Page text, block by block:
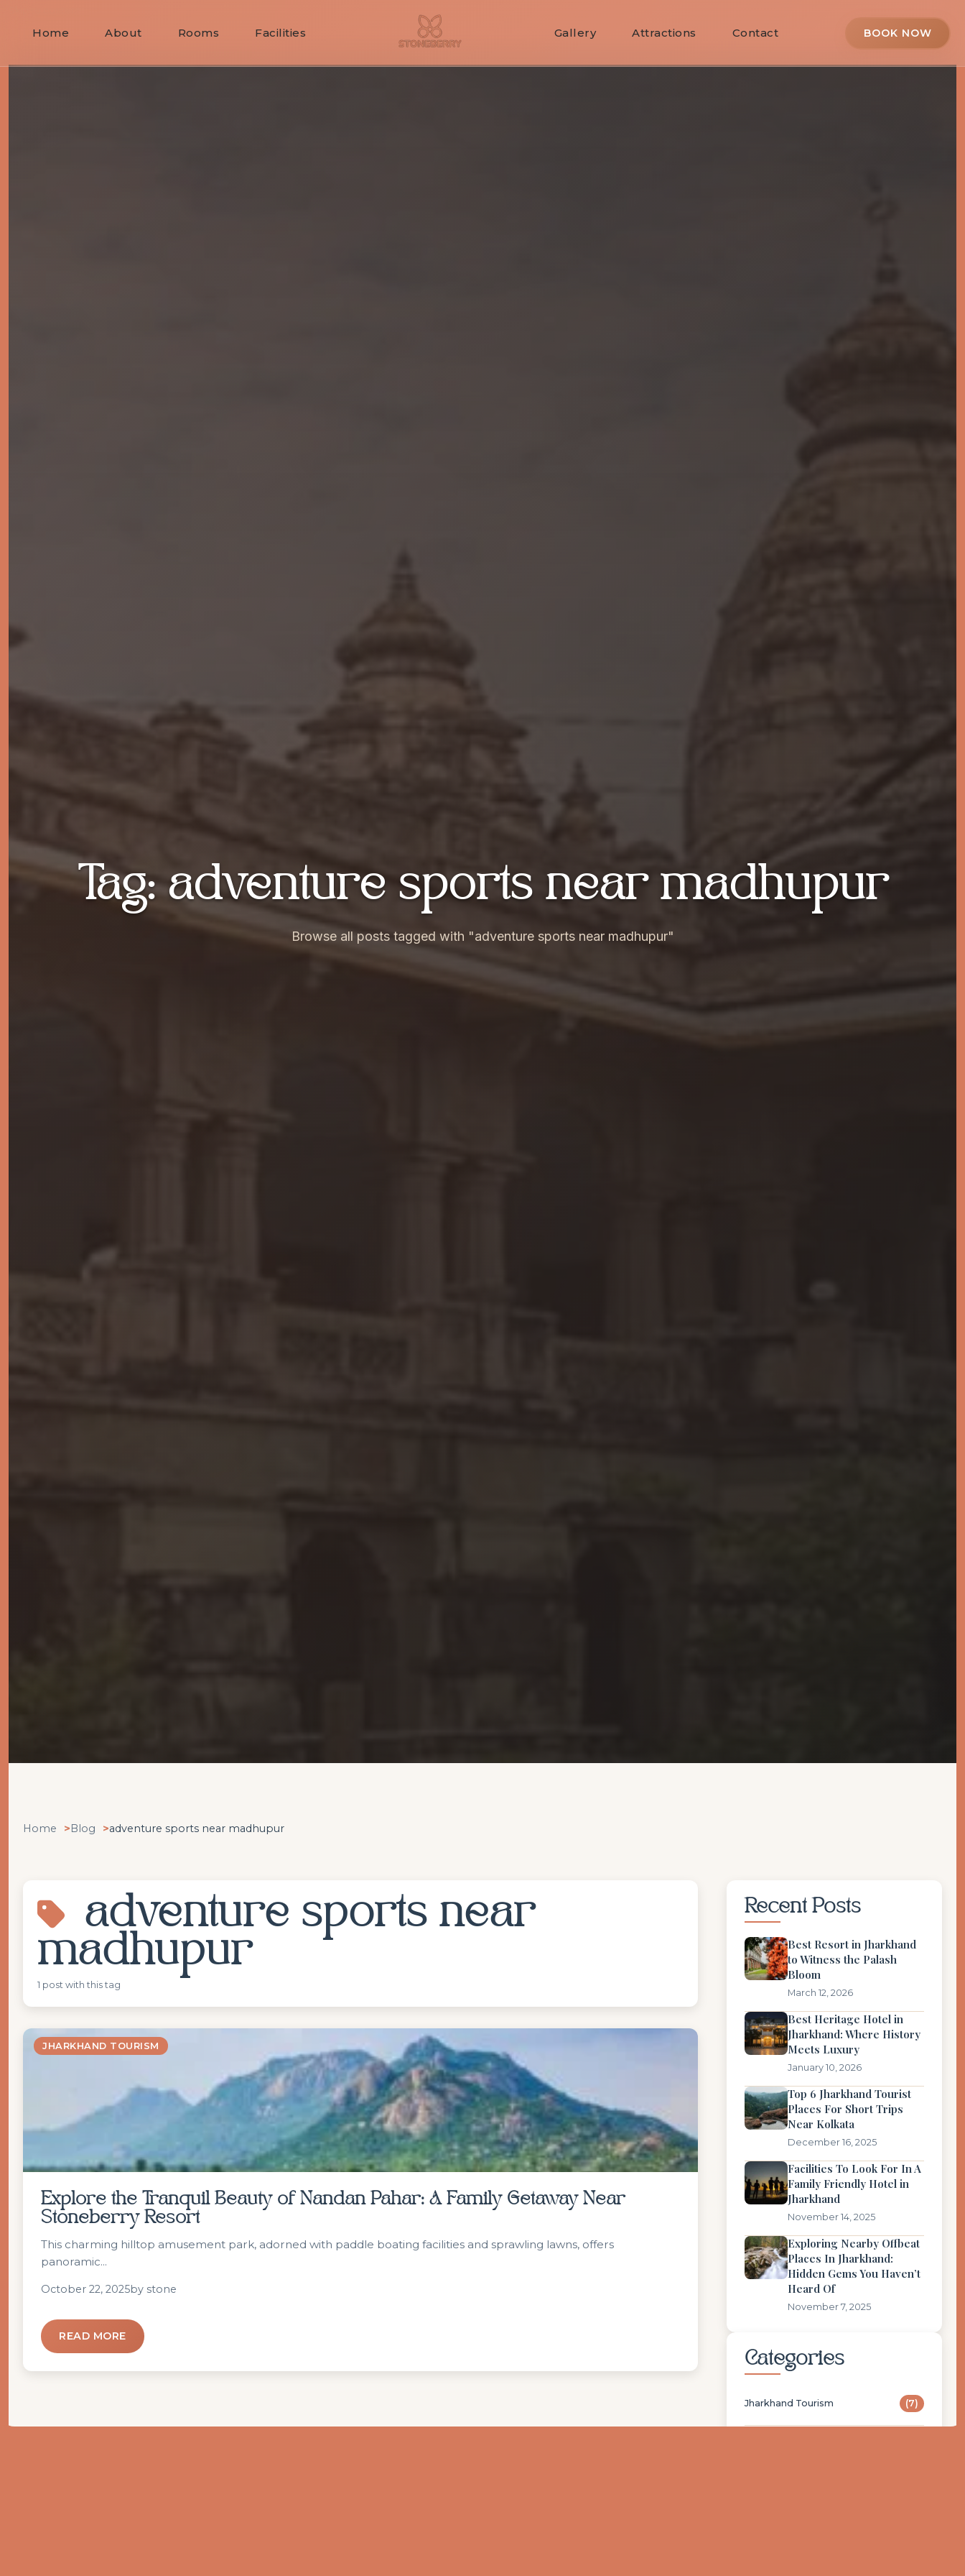
Home About Rooms Facilities Gallery Attractions Contact BOOK NOW
Tag: adventure sports near madhupur
Browse all posts tagged with "adventure sports near madhupur"
Home Blog adventure sports near madhupur
adventure sports near
madhupur
1 post with this tag
JHARKHAND TOURISM
Explore the Tranquil Beauty of Nandan Pahar: A Family Getaway Near
Stoneberry Resort
This charming hilltop amusement park, adorned with paddle boating facilities and sprawling lawns, offers
panoramic...
October 22, 2025by stone
READ MORE
Recent Posts
Best Resort in Jharkhand
to Witness the Palash
Bloom
March 12, 2026
Best Heritage Hotel in
Jharkhand: Where History
Meets Luxury
January 10, 2026
Top 6 Jharkhand Tourist
Places For Short Trips
Near Kolkata
December 16, 2025
Facilities To Look For In A
Family Friendly Hotel in
Jharkhand
November 14, 2025
Exploring Nearby Offbeat
Places In Jharkhand:
Hidden Gems You Haven’t
Heard Of
November 7, 2025
Categories
Jharkhand Tourism (7)